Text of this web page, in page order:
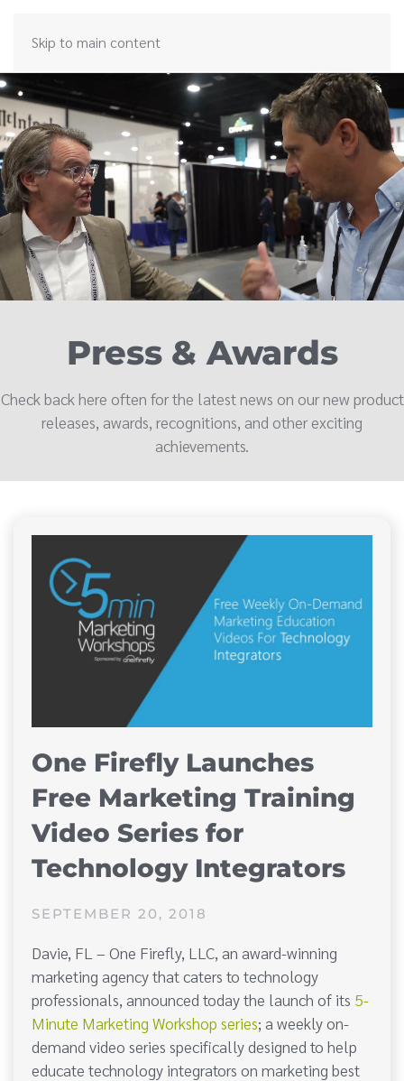
Skip to main content
Press & Awards
Check back here often for the latest news on our new product
releases, awards, recognitions, and other exciting
achievements.
One Firefly Launches
Free Marketing Training
Video Series for
Technology Integrators
SEPTEMBER 20, 2018
Davie, FL – One Firefly, LLC, an award-winning
marketing agency that caters to technology
professionals, announced today the launch of its 5-
Minute Marketing Workshop series; a weekly on-
demand video series specifically designed to help
educate technology integrators on marketing best